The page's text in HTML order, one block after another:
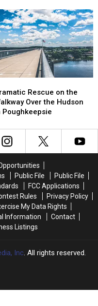
Rescue on the
Over the Hudson
Poughkeepsie
Public File
Public File
FCC Applications
Rules
Privacy Policy
My Data Rights
Information
Contact
Listings
Inc. All rights reserved.